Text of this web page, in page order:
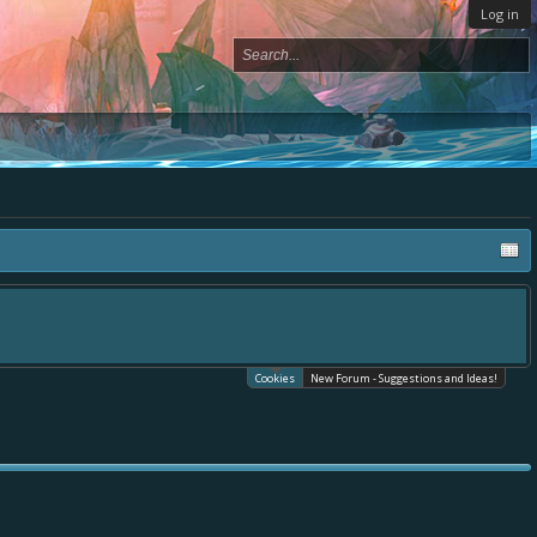
Log in
Cookies New Forum - Suggestions and Ideas!